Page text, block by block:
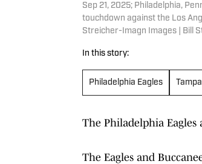
Sep 21, 2025; Philadelphia,
touchdown against the Los
Streicher-Imagn Images | Bill
In this story:
Philadelphia Eagles
The Philadelphia Eagles
The Eagles and